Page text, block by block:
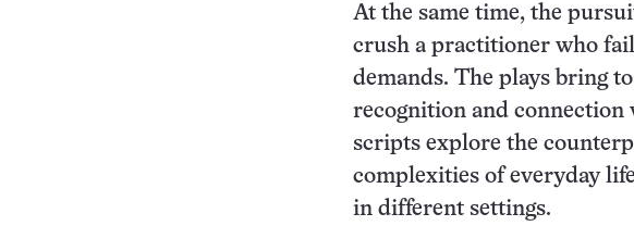
At the same time, the
crush a practitioner who
demands. The plays bring
recognition and
scripts explore the
complexities of everyday
in different settings.